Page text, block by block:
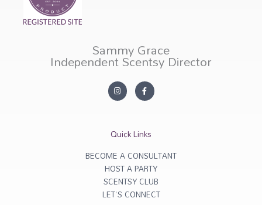
Sammy Grace
Independent Scentsy Director
In
s
ra
F
a
c
o
k
f
Quick Links
BECOME A CONSULTANT
HOST A PARTY
SCENTSY CLUB
LET'S CONNECT